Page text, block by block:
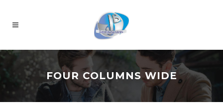
FOUR COLUMNS WIDE